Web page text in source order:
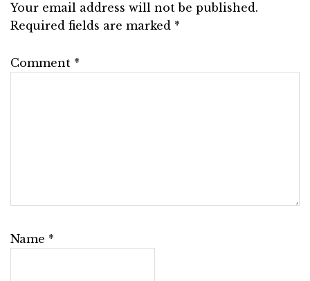
Your email address will not be published.
Required fields are marked *
Comment *
Name *